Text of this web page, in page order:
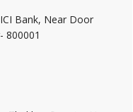
Bank, Near Door
800001